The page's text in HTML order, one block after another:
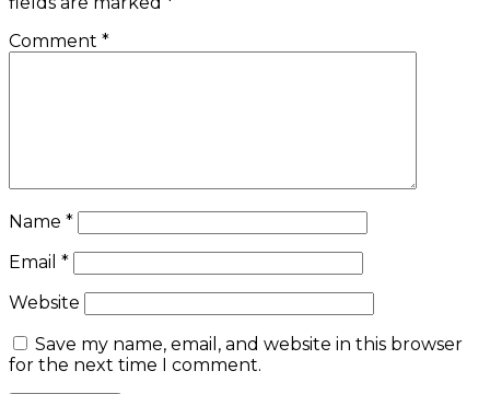
Comment *
Name *
Email *
Website
Save my name, email, and website in this browser
for the next time I comment.